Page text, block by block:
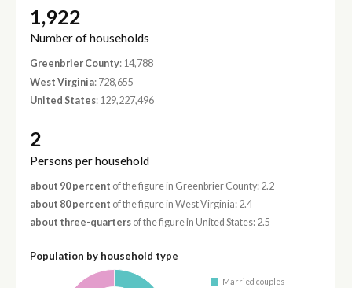
1,922
Number of households
Greenbrier County: 14,788
West Virginia: 728,655
United States: 129,227,496
2
Persons per household
about 90 percent of the figure in Greenbrier County: 2.2
about 80 percent of the figure in West Virginia: 2.4
about three-quartersof the figure in United States: 2.5
Population by household type
Married couples